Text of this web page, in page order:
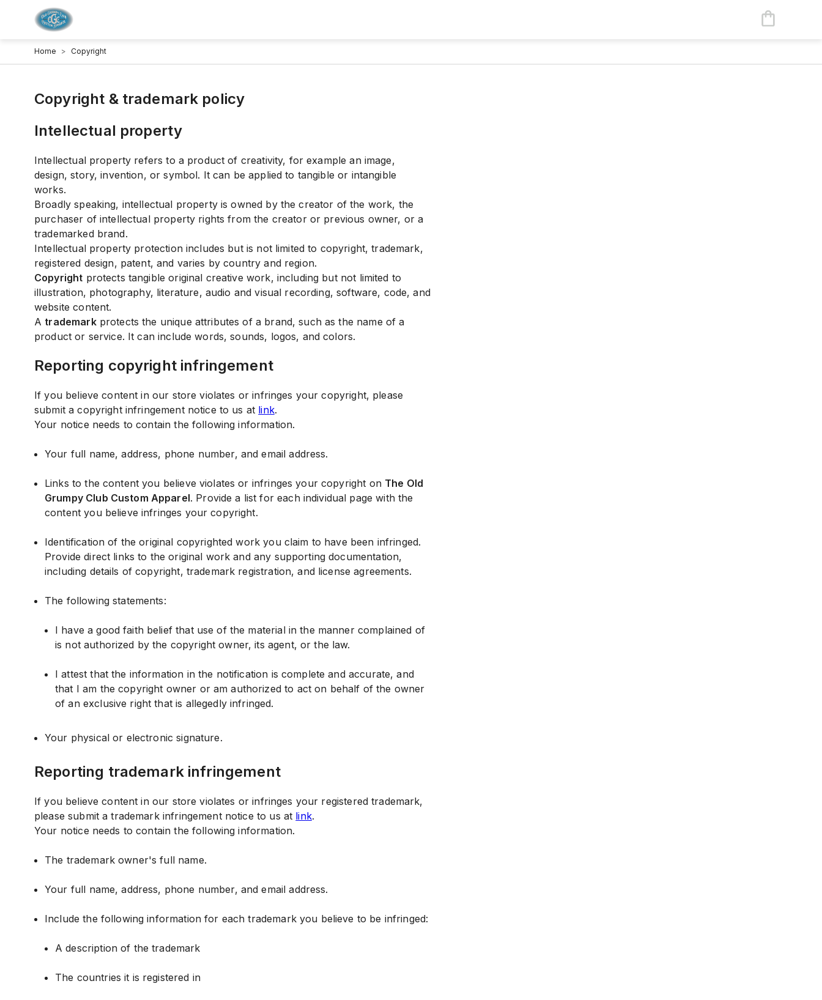
Home > Copyright
Copyright & trademark policy
Intellectual property
Intellectual property refers to a product of creativity, for example an image,
design, story, invention, or symbol. It can be applied to tangible or intangible
works.
Broadly speaking, intellectual property is owned by the creator of the work, the
purchaser of intellectual property rights from the creator or previous owner, or a
trademarked brand.
Intellectual property protection includes but is not limited to copyright, trademark,
registered design, patent, and varies by country and region.
Copyright protects tangible original creative work, including but not limited to
illustration, photography, literature, audio and visual recording, software, code, and
website content.
A trademarkprotects the unique attributes of a brand, such as the name of a
product or service. It can include words, sounds, logos, and colors.
Reporting copyright infringement
If you believe content in our store violates or infringes your copyright, please
submit a copyright infringement notice to us at link.
Your notice needs to contain the following information.
Your full name, address, phone number, and email address.
Links to the content you believe violates or infringes your copyright on The Old
Grumpy Club Custom Apparel. Provide a list for each individual page with the
content you believe infringes your copyright.
Identification of the original copyrighted work you claim to have been infringed.
Provide direct links to the original work and any supporting documentation,
including details of copyright, trademark registration, and license agreements.
The following statements:
I have a good faith belief that use of the material in the manner complained of
is not authorized by the copyright owner, its agent, or the law.
I attest that the information in the notification is complete and accurate, and
that I am the copyright owner or am authorized to act on behalf of the owner
of an exclusive right that is allegedly infringed.
Your physical or electronic signature.
Reporting trademark infringement
If you believe content in our store violates or infringes your registered trademark,
please submit a trademark infringement notice to us at link.
Your notice needs to contain the following information.
The trademark owner's full name.
Your full name, address, phone number, and email address.
Include the following information for each trademark you believe to be infringed:
A description of the trademark
The countries it is registered in